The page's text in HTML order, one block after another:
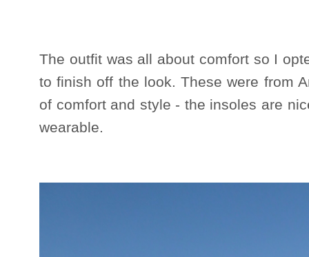
The outfit was all about comfort so I
to finish off the look. These were from
of comfort and style - the insoles are
wearable.